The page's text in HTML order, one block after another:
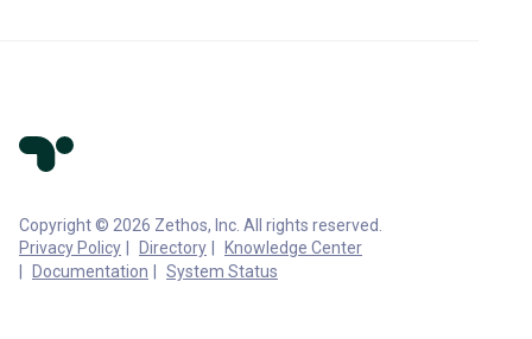
Copyright © 2026 Zethos, Inc. All rights reserved.
Privacy Policy
Directory
Knowledge Center
Documentation
System Status